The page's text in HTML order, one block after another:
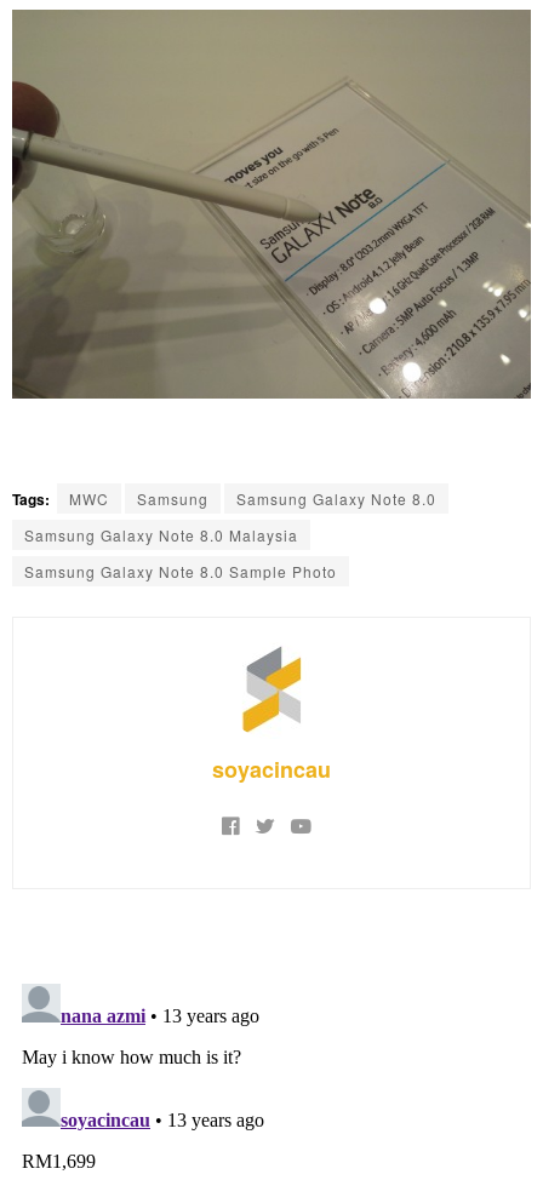
Tags: MWC Samsung
Samsung Galaxy Note 8.0
Samsung Galaxy Note 8.0 Malaysia
Samsung Galaxy Note 8.0 Sample Photo
soyacincau